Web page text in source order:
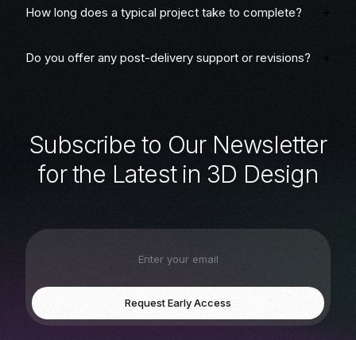
How long does a typical project take to complete?
Do you offer any post-delivery support or revisions?
Subscribe to Our Newsletter
for the Latest in 3D Design
Request Early Access